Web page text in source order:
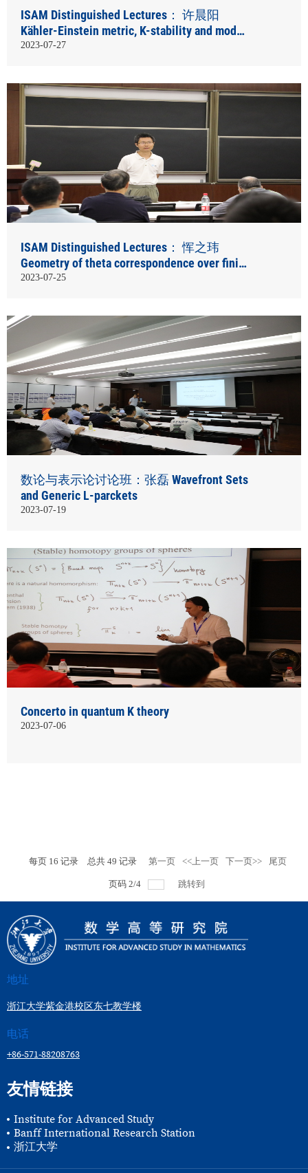
ISAM Distinguished Lectures： 许晨阳
Kähler-Einstein metric, K-stability and moduli
spaces
2023-07-27
ISAM Distinguished Lectures： 恽之玮
Geometry of theta correspondence over finite
fields
2023-07-25
数论与表示论讨论班：张磊 Wavefront Sets
and Generic L-parckets
2023-07-19
Concerto in quantum K theory
2023-07-06
每页 16 记录 总共 49 记录 第一页 <<上一页 下一页>> 尾页
页码 2/4 跳转到
地址
浙江大学紫金港校区东七教学楼
电话
+86-571-88208763
友情链接
Institute for Advanced Study
Banff International Research Station
浙江大学